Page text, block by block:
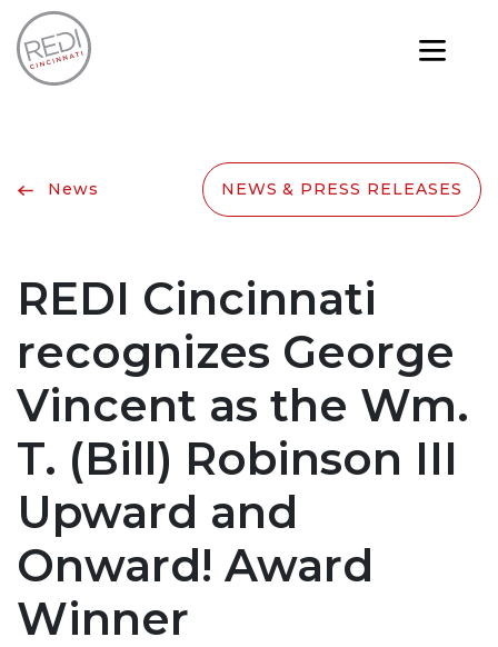
News NEWS & PRESS RELEASES
REDI Cincinnati
recognizes George
Vincent as the Wm.
T. (Bill) Robinson III
Upward and
Onward! Award
Winner